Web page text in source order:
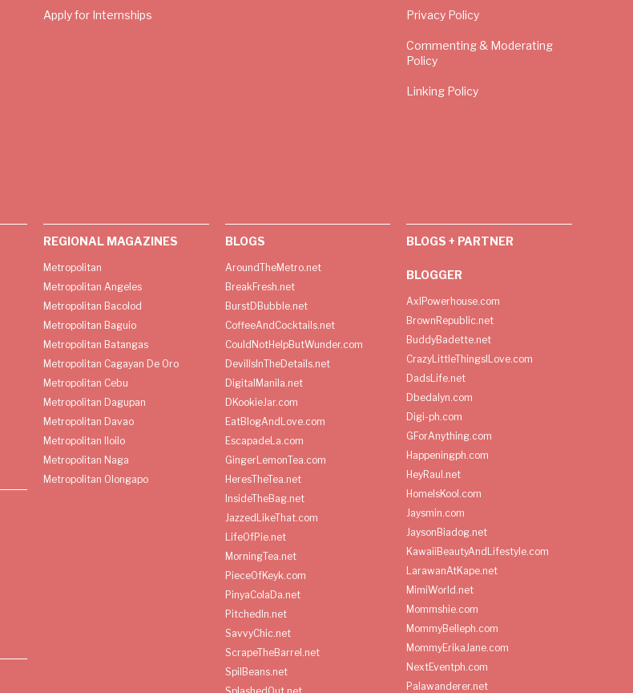
Apply for Internships Privacy Policy
Commenting & Moderating
Policy
Linking Policy
REGIONAL MAGAZINES
Metropolitan
Metropolitan Angeles
Metropolitan Bacolod
Metropolitan Baguio
Metropolitan Batangas
Metropolitan Cagayan De Oro
Metropolitan Cebu
Metropolitan Dagupan
Metropolitan Davao
Metropolitan Iloilo
Metropolitan Naga
Metropolitan Olongapo
BLOGS
AroundTheMetro.net
BreakFresh.net
BurstDBubble.net
CoffeeAndCocktails.net
CouldNotHelpButWunder.com
DevilIsInTheDetails.net
DigitalManila.net
DKookieJar.com
EatBlogAndLove.com
EscapadeLa.com
GingerLemonTea.com
HeresTheTea.net
InsideTheBag.net
JazzedLikeThat.com
LifeOfPie.net
MorningTea.net
PieceOfKeyk.com
PinyaColaDa.net
PitchedIn.net
SavvyChic.net
ScrapeTheBarrel.net
SpilBeans.net
BLOGS + PARTNER
BLOGGER
AxlPowerhouse.com
BrownRepublic.net
BuddyBadette.net
CrazyLittleThingsILove.com
DadsLife.net
Dbedalyn.com
Digi-ph.com
GForAnything.com
Happeningph.com
HeyRaul.net
HomeIsKool.com
Jaysmin.com
JaysonBiadog.net
KawaiiBeautyAndLifestyle.com
LarawanAtKape.net
MimiWorld.net
Mommshie.com
MommyBelleph.com
MommyErikaJane.com
NextEventph.com
Palawanderer.net